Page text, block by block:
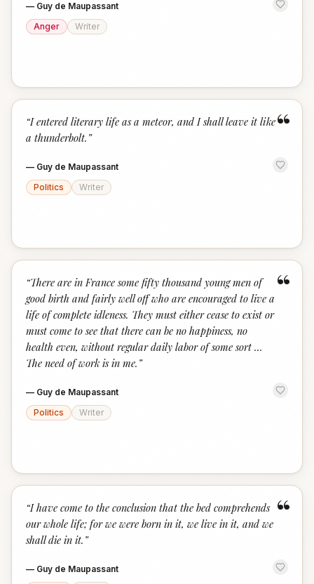
— Guy de Maupassant
Anger
Writer
“
“I entered literary life as a meteor, and I shall leave it like
a thunderbolt. ”
— Guy de Maupassant
Politics
Writer
“
“There are in France some fifty thousand young men of
good birth and fairly well off who are encouraged to live a
life of complete idleness. They must either cease to exist or
must come to see that there can be no happiness, no
health even, without regular daily labor of some sort …
The need of work is in me. ”
— Guy de Maupassant
Politics
Writer
“
“I have come to the conclusion that the bed comprehends
our whole life; for we were born in it, we live in it, and we
shall die in it. ”
— Guy de Maupassant